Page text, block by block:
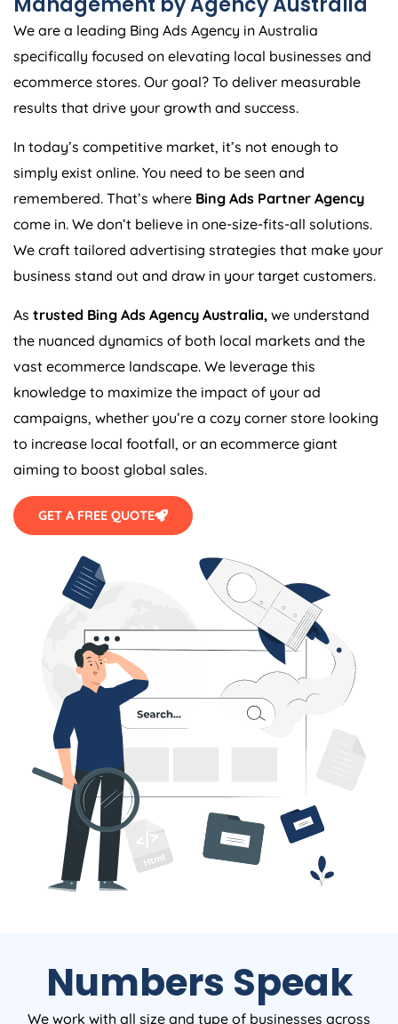
We are a leading Bing Ads Agency in Australia
specifically focused on elevating local businesses and
ecommerce stores. Our goal? To deliver measurable
results that drive your growth and success.
In today’s competitive market, it’s not enough to
simply exist online. You need to be seen and
remembered. That’s where Bing Ads Partner Agency
come in. We don’t believe in one-size-fits-all solutions.
We craft tailored advertising strategies that make your
business stand out and draw in your target customers.
As trusted Bing Ads Agency Australia, we understand
the nuanced dynamics of both local markets and the
vast ecommerce landscape. We leverage this
knowledge to maximize the impact of your ad
campaigns, whether you’re a cozy corner store looking
to increase local footfall, or an ecommerce giant
aiming to boost global sales.
GET A FREE QUOTE
Numbers Speak
We work with all size and type of businesses across